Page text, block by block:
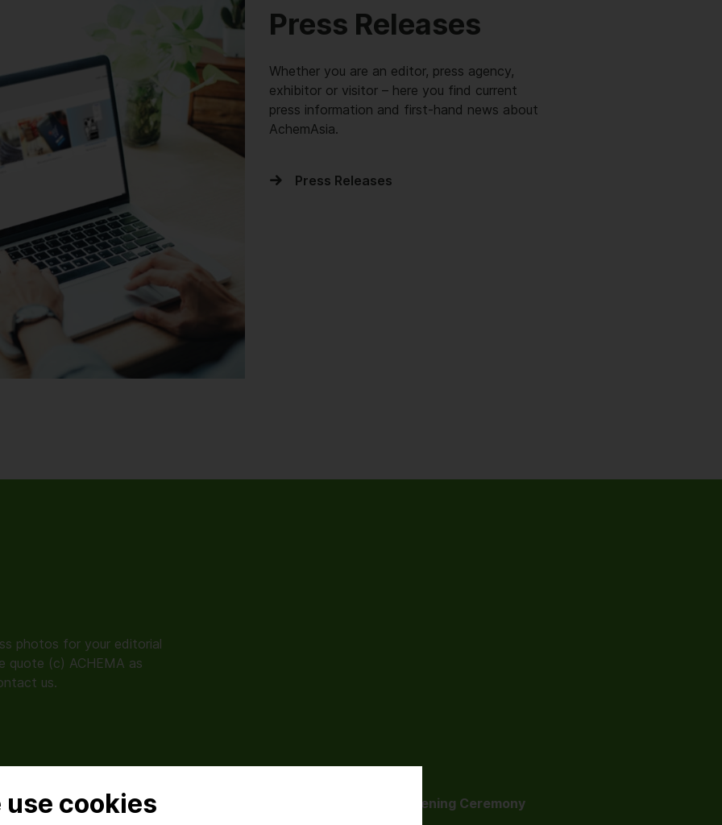
use cookies
Press Releases
Whether you are an editor, press agency,
exhibitor or visitor – here you find current
press information and first-hand news about
AchemAsia.
Press Releases
photos for your editorial
quote (c) ACHEMA as
us.
Exhibition Opening Ceremony